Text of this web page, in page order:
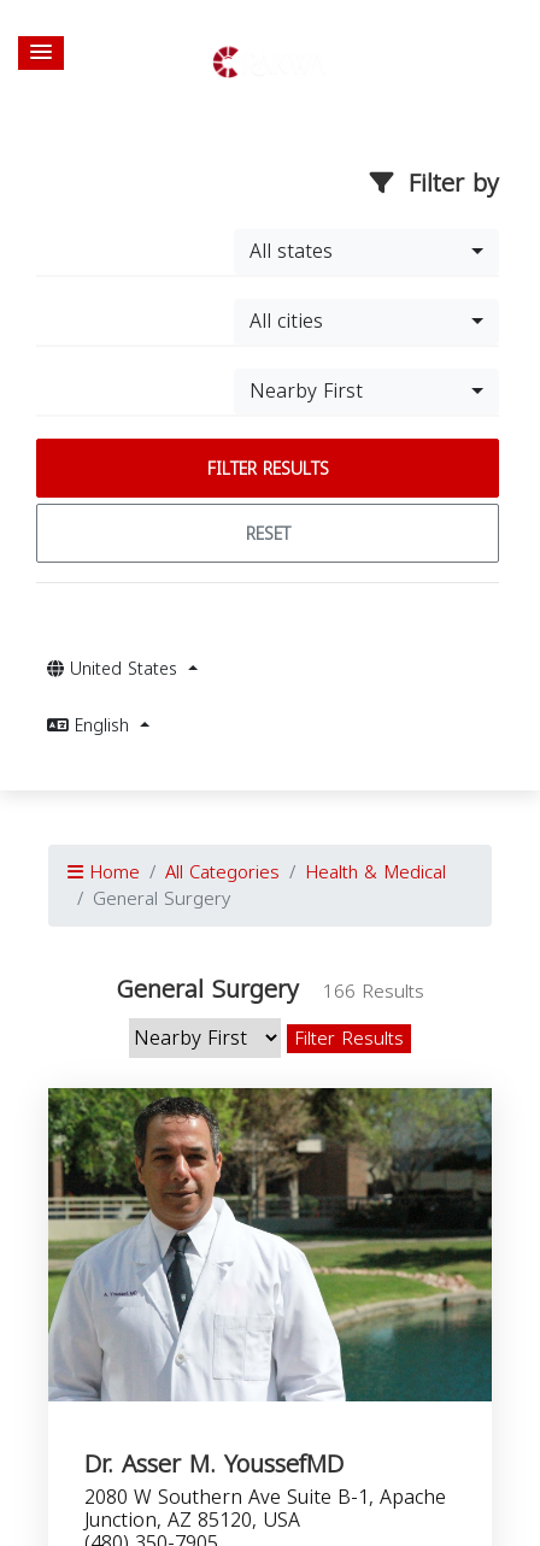
Filter by
All states
All cities
Nearby First
FILTER RESULTS
RESET
United States
English
Home All Categories Health & Medical
General Surgery
General Surgery
166 Results
Filter Results
Dr. Asser M. YoussefMD
2080 W Southern Ave Suite B-1, Apache
Junction, AZ 85120, USA